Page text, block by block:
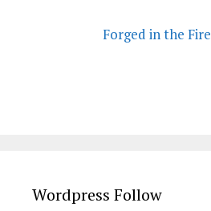
Forged in the Fire
Wordpress Follow